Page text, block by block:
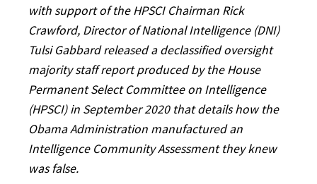
with support of the HPSCI Chairman Rick
Crawford, Director of National Intelligence (DNI)
Tulsi Gabbard released a declassified oversight
majority staff report produced by the House
Permanent Select Committee on Intelligence
(HPSCI) in September 2020 that details how the
Obama Administration manufactured an
Intelligence Community Assessment they knew
was false.